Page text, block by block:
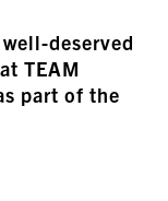
deserved
TEAM
part of the